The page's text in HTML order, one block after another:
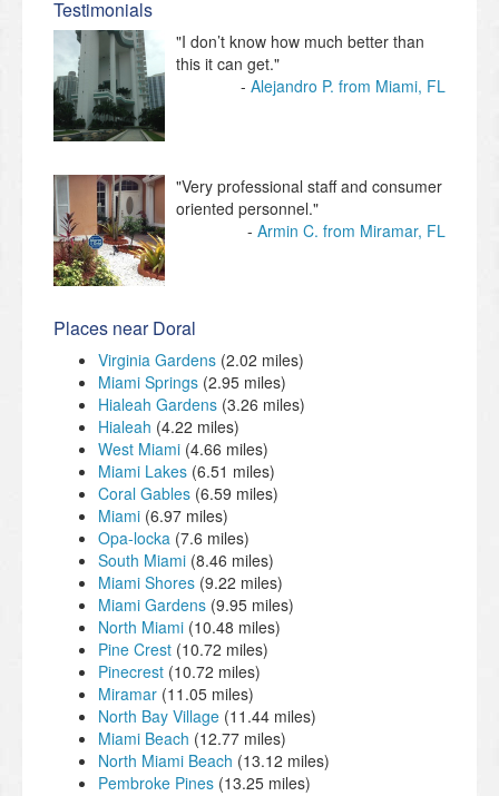
Testimonials
"I don’t know how much better than
this it can get."
Alejandro P. from Miami, FL
"Very professional staff and consumer
oriented personnel."
Armin C. from Miramar, FL
Places near Doral
Virginia Gardens (2.02 miles)
Miami Springs (2.95 miles)
Hialeah Gardens (3.26 miles)
Hialeah (4.22 miles)
West Miami (4.66 miles)
Miami Lakes (6.51 miles)
Coral Gables (6.59 miles)
Miami (6.97 miles)
Opa-locka (7.6 miles)
South Miami (8.46 miles)
Miami Shores (9.22 miles)
Miami Gardens (9.95 miles)
North Miami (10.48 miles)
Pine Crest (10.72 miles)
Pinecrest (10.72 miles)
Miramar (11.05 miles)
North Bay Village (11.44 miles)
Miami Beach (12.77 miles)
North Miami Beach (13.12 miles)
Pembroke Pines (13.25 miles)